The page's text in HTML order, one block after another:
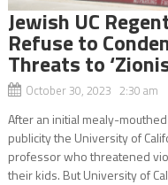
Jewish UC
Refuse to
Threats to
October 30, 2023 2:30 am
After an initial mealy-
publicity the University of
professor who threatened
their kids. But University of